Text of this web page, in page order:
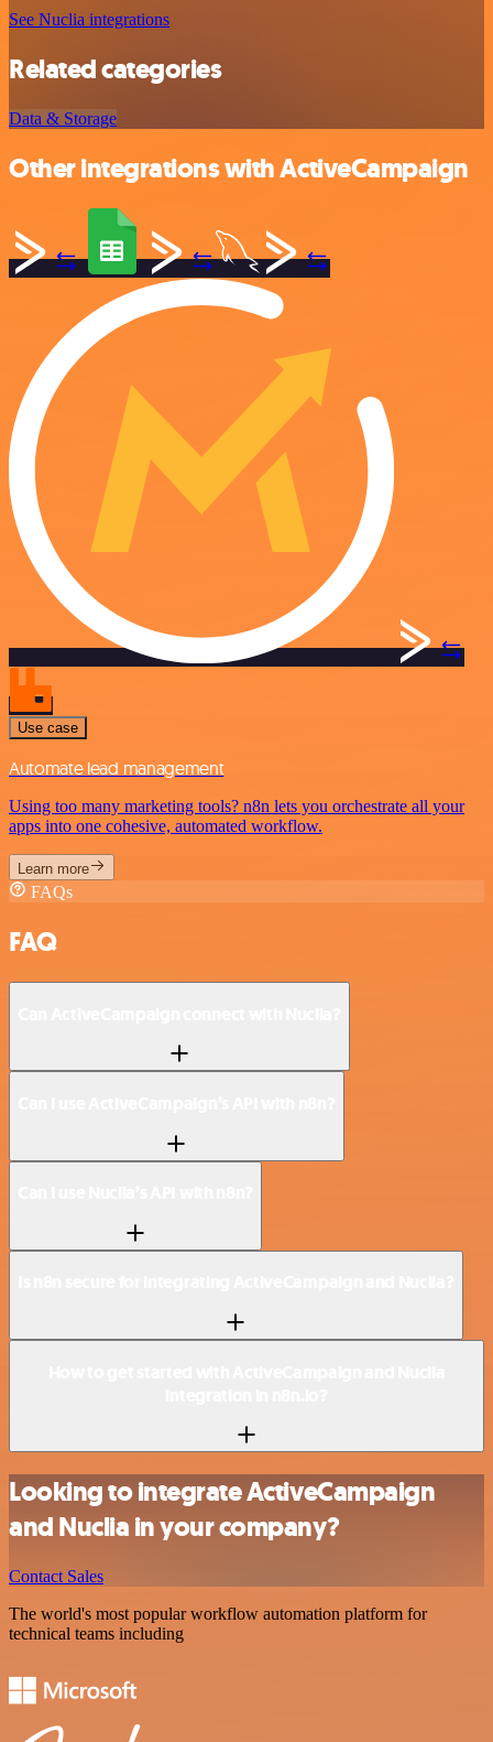
See Nuclia integrations
Related categories
Data & Storage
Other integrations with ActiveCampaign
Use case
Automate lead management
Using too many marketing tools? n8n lets you orchestrate all your
apps into one cohesive, automated workflow.
Learn more
FAQs
FAQ
Looking to integrate ActiveCampaign
and Nuclia in your company?
Contact Sales
The world's most popular workflow automation platform for
technical teams including